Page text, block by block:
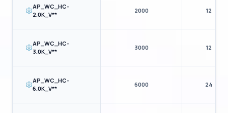
AP_WC_HC-
2.0K_V**
2000 12
AP_WC_HC-
3.0K_V**
3000 12
AP_WC_HC-
6.0K_V**
6000 24